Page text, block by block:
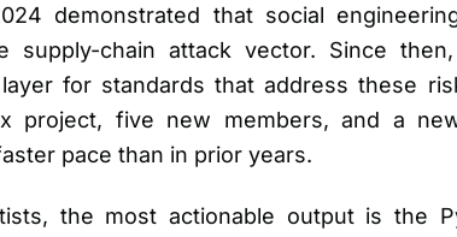
demonstrated that social
supply-chain attack vector. Since
for standards that address these
project, five new members, and a
pace than in prior years.
the most actionable output is the